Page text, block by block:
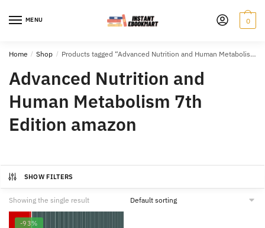
MENU 0
Home / Shop / Products tagged “Advanced Nutrition and Human Metabolism 7th Edition amazon”
Advanced Nutrition and
Human Metabolism 7th
Edition amazon
SHOW FILTERS
Showing the single result
-93%